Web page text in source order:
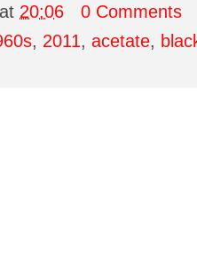
at 20:06
0 Comments
, 2011, acetate,